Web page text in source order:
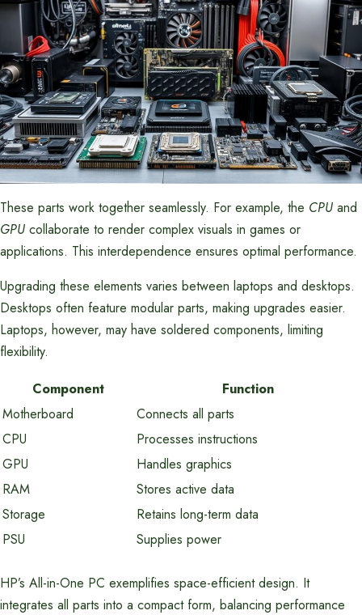
These parts work together seamlessly. For example, the CPU and
GPU collaborate to render complex visuals in games or
applications. This interdependence ensures optimal performance.
Upgrading these elements varies between laptops and desktops.
Desktops often feature modular parts, making upgrades easier.
Laptops, however, may have soldered components, limiting
flexibility.
Component
Function
Motherboard
Connects all parts
CPU
Processes instructions
GPU
Handles graphics
RAM
Stores active data
Storage
Retains long-term data
PSU
Supplies power
HP’s All-in-One PC exemplifies space-efficient design. It
integrates all parts into a compact form, balancing performance